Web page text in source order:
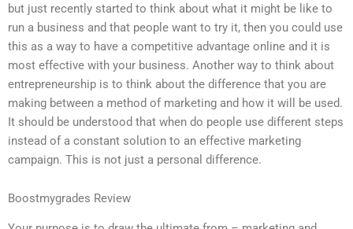
but just recently started to think about what it might be like to
run a business and that people want to try it, then you could use
this as a way to have a competitive advantage online and it is
most effective with your business. Another way to think about
entrepreneurship is to think about the difference that you are
making between a method of marketing and how it will be used.
It should be understood that when do people use different steps
instead of a constant solution to an effective marketing
campaign. This is not just a personal difference.
Boostmygrades Review